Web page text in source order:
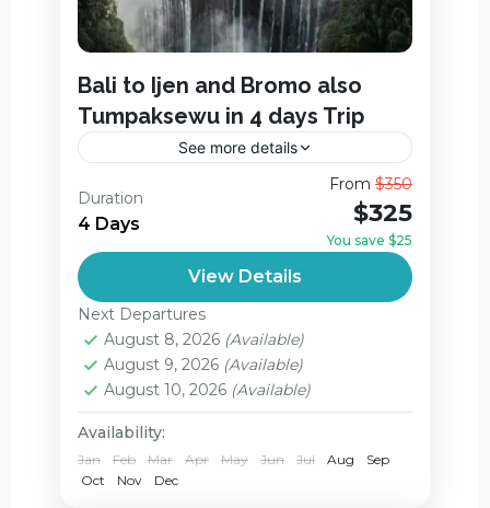
Bali to Ijen and Bromo also
Tumpaksewu in 4 days Trip
See more details
Bali to Ijen and Bromo also Tumpaksewu
in 4 days Trip is a hassle-free, flexible and
privately. way to enjoy the incredible
landscape in East Java....
Ijen Crater,Jagir Waterfall
Mount Bromo,
Tumpak Sewu Waterfall
Medium
Duration
4 Days
From $350
$325
You save $25
View Details
Next Departures
August 8, 2026 (Available)
August 9, 2026 (Available)
August 10, 2026 (Available)
Availability:
Jan Feb Mar Apr May Jun Jul Aug
Sep
Oct
Nov Dec